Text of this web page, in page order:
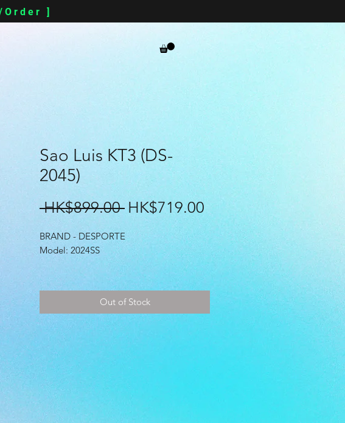
]
Sao Luis KT3 (DS-
2045)
HK$899.00 Regular
HK$719.00
Price
BRAND - DESPORTE
Model: 2024SS
SIZE -
(JP) 22 ~ 28.5 cm
(UK) 3 - 9.5
(US) 4 - 10.5
SURFACE - TURF
UPPER - KANGAROO/SYNTHETIC
Out of Stock